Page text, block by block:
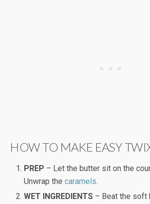
HOW TO MAKE EASY
PREP – Let the butter sit on the
Unwrap thecaramels.
WET INGREDIENTS – Beat the soft